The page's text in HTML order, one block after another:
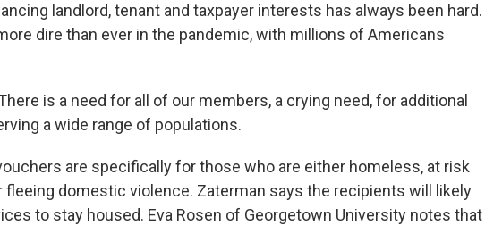
landlord, tenant and taxpayer interests has always been hard.
dire than ever in the pandemic, with millions of Americans
is a need for all of our members, a crying need, for additional
a wide range of populations.
are specifically for those who are either homeless, at risk
domestic violence. Zaterman says the recipients will likely
to stay housed. Eva Rosen of Georgetown University notes that